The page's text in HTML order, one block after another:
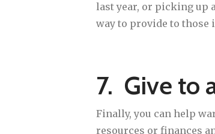
last year, or picking up
way to provide to those
7. Give to
Finally, you can help
resources or finances